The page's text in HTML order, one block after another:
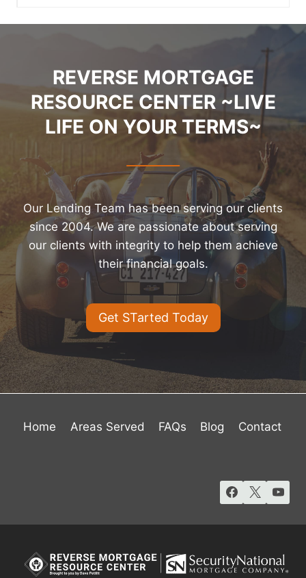
REVERSE MORTGAGE
RESOURCE CENTER ~LIVE
LIFE ON YOUR TERMS~
Our Lending Team has been serving our clients
since 2004. We are passionate about serving
our clients with integrity to help them achieve
their financial goals.
Get STarted Today
Home Areas Served FAQs Blog Contact